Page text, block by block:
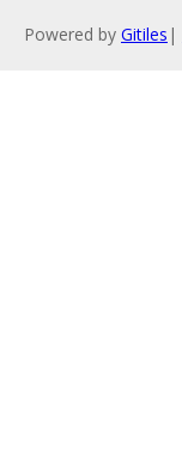
Powered by Gitiles |